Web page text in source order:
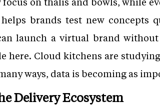
brands test new concepts
launch a virtual brand
here. Cloud kitchens are
ways, data is becoming as
Delivery Ecosystem